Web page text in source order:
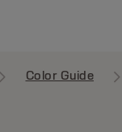
Color Guide